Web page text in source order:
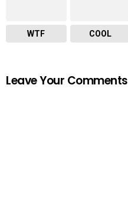
WTF COOL
Leave Your Comments